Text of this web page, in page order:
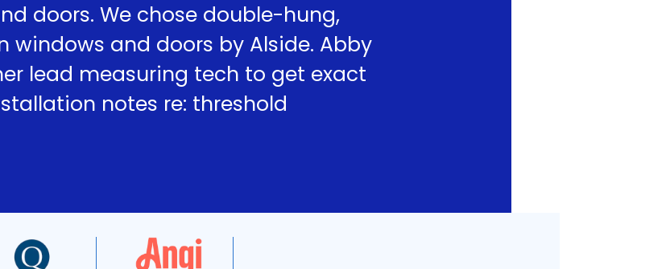
doors. We chose double-hung,
windows and doors by Alside. Abby
lead measuring tech to get exact
notes re: threshold